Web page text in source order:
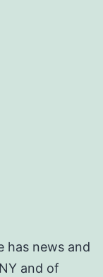
has news and
and of